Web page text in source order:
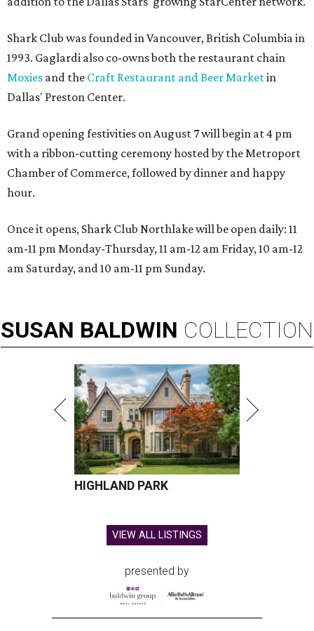
Shark Club was founded in Vancouver, British Columbia in
1993. Gaglardi also co-owns both the restaurant chain
Moxies and the Craft Restaurant and Beer Marketin
Dallas' Preston Center.
Grand opening festivities on August 7 will begin at 4 pm
with a ribbon-cutting ceremony hosted by the Metroport
Chamber of Commerce, followed by dinner and happy
hour.
Once it opens, Shark Club Northlake will be open daily: 11
am-11 pm Monday-Thursday, 11 am-12 am Friday, 10 am-12
am Saturday, and 10 am-11 pm Sunday.
SUSAN BALDWIN COLLECTION
HIGHLAND PARK
VIEW ALL LISTINGS
presented by